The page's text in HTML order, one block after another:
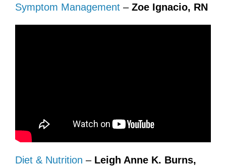
Symptom Management – Zoe Ignacio, RN
Diet & Nutrition – Leigh Anne K. Burns,